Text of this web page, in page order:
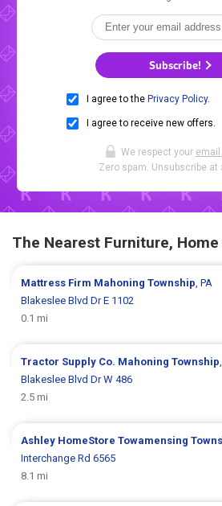
Subscribe!
I agree to the Privacy Policy.
I agree to receive new offers.
We respect your email
Zero spam. Unsubscribe at
The Nearest Furniture, Home
Mattress Firm Mahoning Township, PA
Blakeslee Blvd Dr E 1102
0.1 mi
Tractor Supply Co. Mahoning Township
Blakeslee Blvd Dr W 486
2.5 mi
Ashley HomeStoreTowamensing
Interchange Rd 6565
8.1 mi